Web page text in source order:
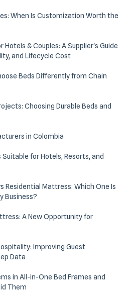
When Is Customization Worth the
& Couples: A Supplier's Guide
and Lifecycle Cost
Beds Differently from Chain
Choosing Durable Beds and
in Colombia
for Hotels, Resorts, and
Residential Mattress: Which One Is
Business?
A New Opportunity for
Improving Guest
Data
in All-in-One Bed Frames and
Them